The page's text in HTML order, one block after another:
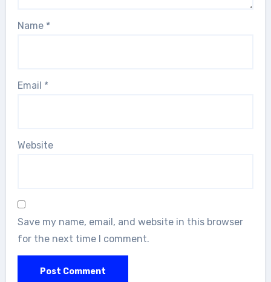
Name *
Email *
Website
Save my name, email, and website in this browser
for the next time I comment.